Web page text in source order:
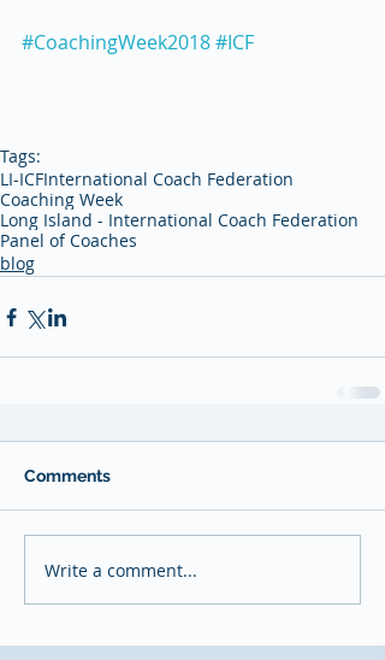
#CoachingWeek2018#ICF
Tags:
LI-ICFInternational Coach Federation
Coaching Week
Long Island - International Coach Federation
Panel of Coaches
blog
Comments
Write a comment...